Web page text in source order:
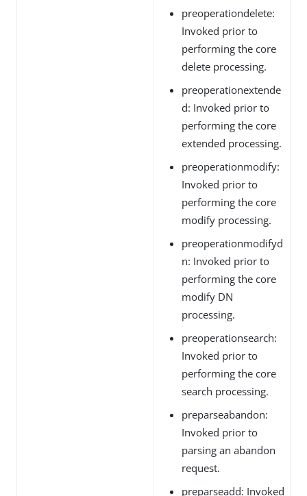
preoperationdelete:
Invoked prior to
performing the core
delete processing.
preoperationextende
d: Invoked prior to
performing the core
extended processing.
preoperationmodify:
Invoked prior to
performing the core
modify processing.
preoperationmodifyd
n: Invoked prior to
performing the core
modify DN
processing.
preoperationsearch:
Invoked prior to
performing the core
search processing.
preparseabandon:
Invoked prior to
parsing an abandon
request.
preparseadd: Invoked